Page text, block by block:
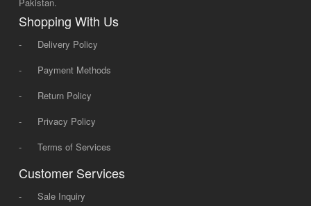
Shopping With Us
-
Delivery Policy
-
Payment Methods
-
Return Policy
-
Privacy Policy
-
Terms of Services
Customer Services
-
Sale Inquiry